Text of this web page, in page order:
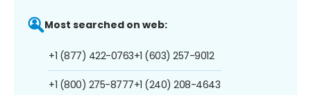
Most searched on web:
+1 (877) 422-0763
+1 (800) 275-8777
+1 (603) 257-9012
+1 (240) 208-4643